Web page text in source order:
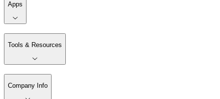
Apps
Tools & Resources
Company Info